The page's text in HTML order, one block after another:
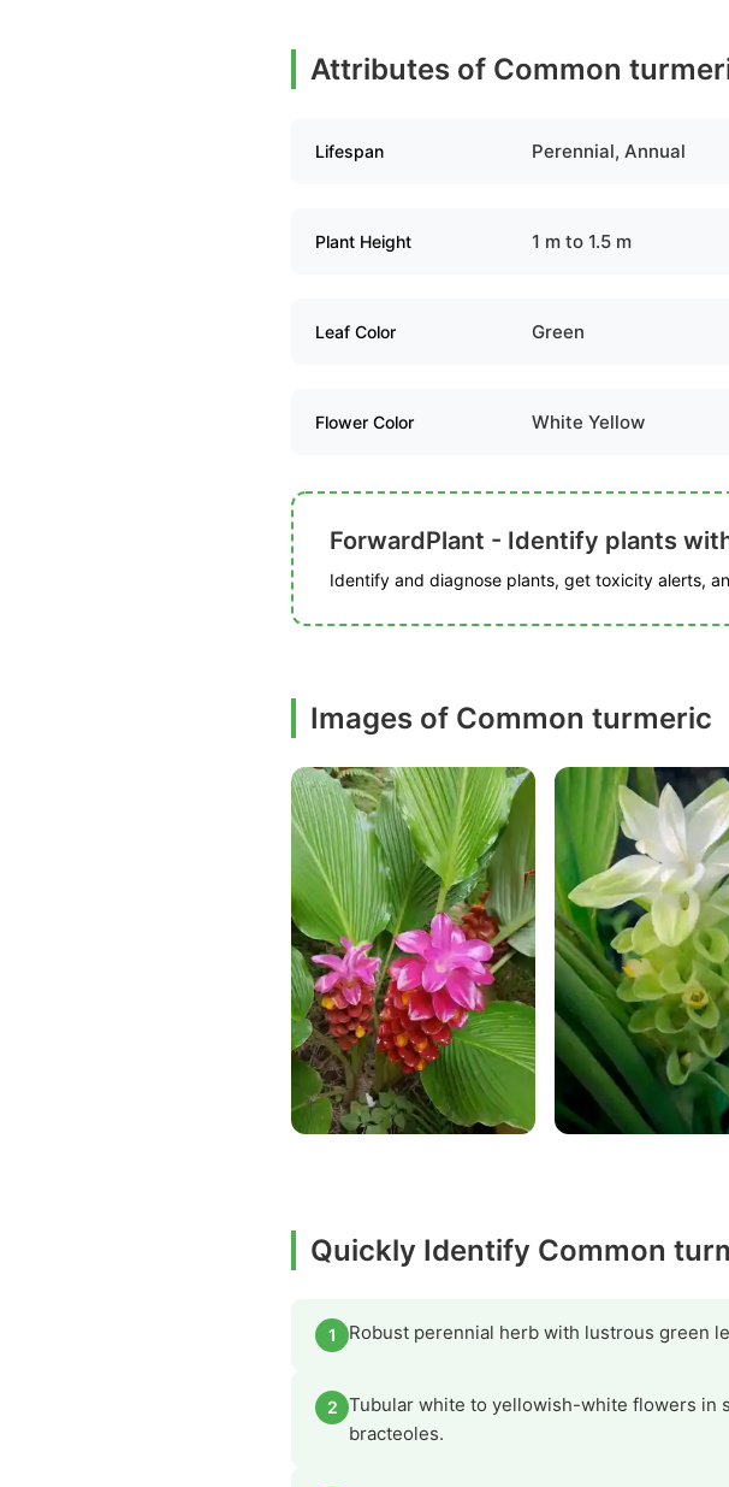
Attributes of Common
Lifespan Perennial, Annual
Plant Height 1 m to 1.5 m
Leaf Color Green
Flower Color White Yellow
ForwardPlant - Identify plants
Identify and diagnose plants, get toxicity alerts,
Images of Common turmeric
Quickly Identify Common
1 Robust perennial herb with lustrous green
2 Tubular white to yellowish-white flowers in
bracteoles.